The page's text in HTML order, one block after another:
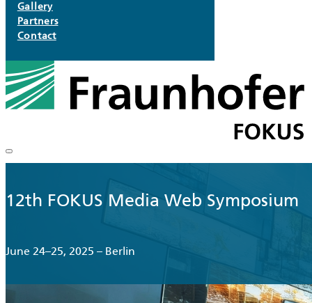
Gallery
Partners
Contact
12th FOKUS Media Web Symposium
June 24–25, 2025 – Berlin